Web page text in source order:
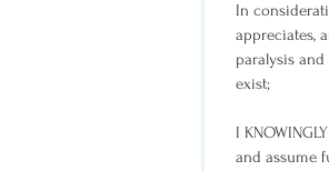
In
appreciates,
paralysis
exist;
I
and assume